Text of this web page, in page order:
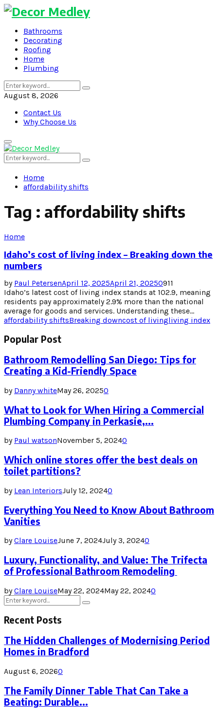
Bathrooms
Decorating
Roofing
Home
Plumbing
Search
for:
Search
August 8, 2026
Contact Us
Why Choose Us
Primary
Menu
Search
for:
Search
Home
affordability shifts
Tag : affordability shifts
Home
Idaho’s cost of living index – Breaking down the
numbers
by Paul PetersenApril 12, 2025April 21, 20250911
Idaho’s latest cost of living index stands at 102.9, meaning
residents pay approximately 2.9% more than the national
average for goods and services. Understanding these...
affordability shiftsBreaking downcost of livingliving index
Popular Post
Bathroom Remodelling San Diego: Tips for
Creating a Kid-Friendly Space
by Danny whiteMay 26, 20250
What to Look for When Hiring a Commercial
Plumbing Company in Perkasie,...
by Paul watsonNovember 5, 20240
Which online stores offer the best deals on
toilet partitions?
by Lean InteriorsJuly 12, 20240
Everything You Need to Know About Bathroom
Vanities
byClare LouiseJune 7, 2024July 3, 20240
Luxury, Functionality, and Value: The Trifecta
of Professional Bathroom Remodeling
byClare LouiseMay 22, 2024May 22, 20240
Search
for:
Search
Recent Posts
The Hidden Challenges of Modernising Period
Homes in Bradford
August 6, 20260
The Family Dinner Table That Can Take a
Beating: Durable...